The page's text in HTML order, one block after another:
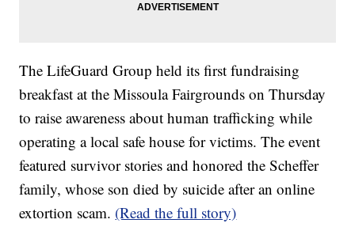
The LifeGuard Group held its first fundraising
breakfast at the Missoula Fairgrounds on Thursday
to raise awareness about human trafficking while
operating a local safe house for victims. The event
featured survivor stories and honored the Scheffer
family, whose son died by suicide after an online
extortion scam. (Read the full story)